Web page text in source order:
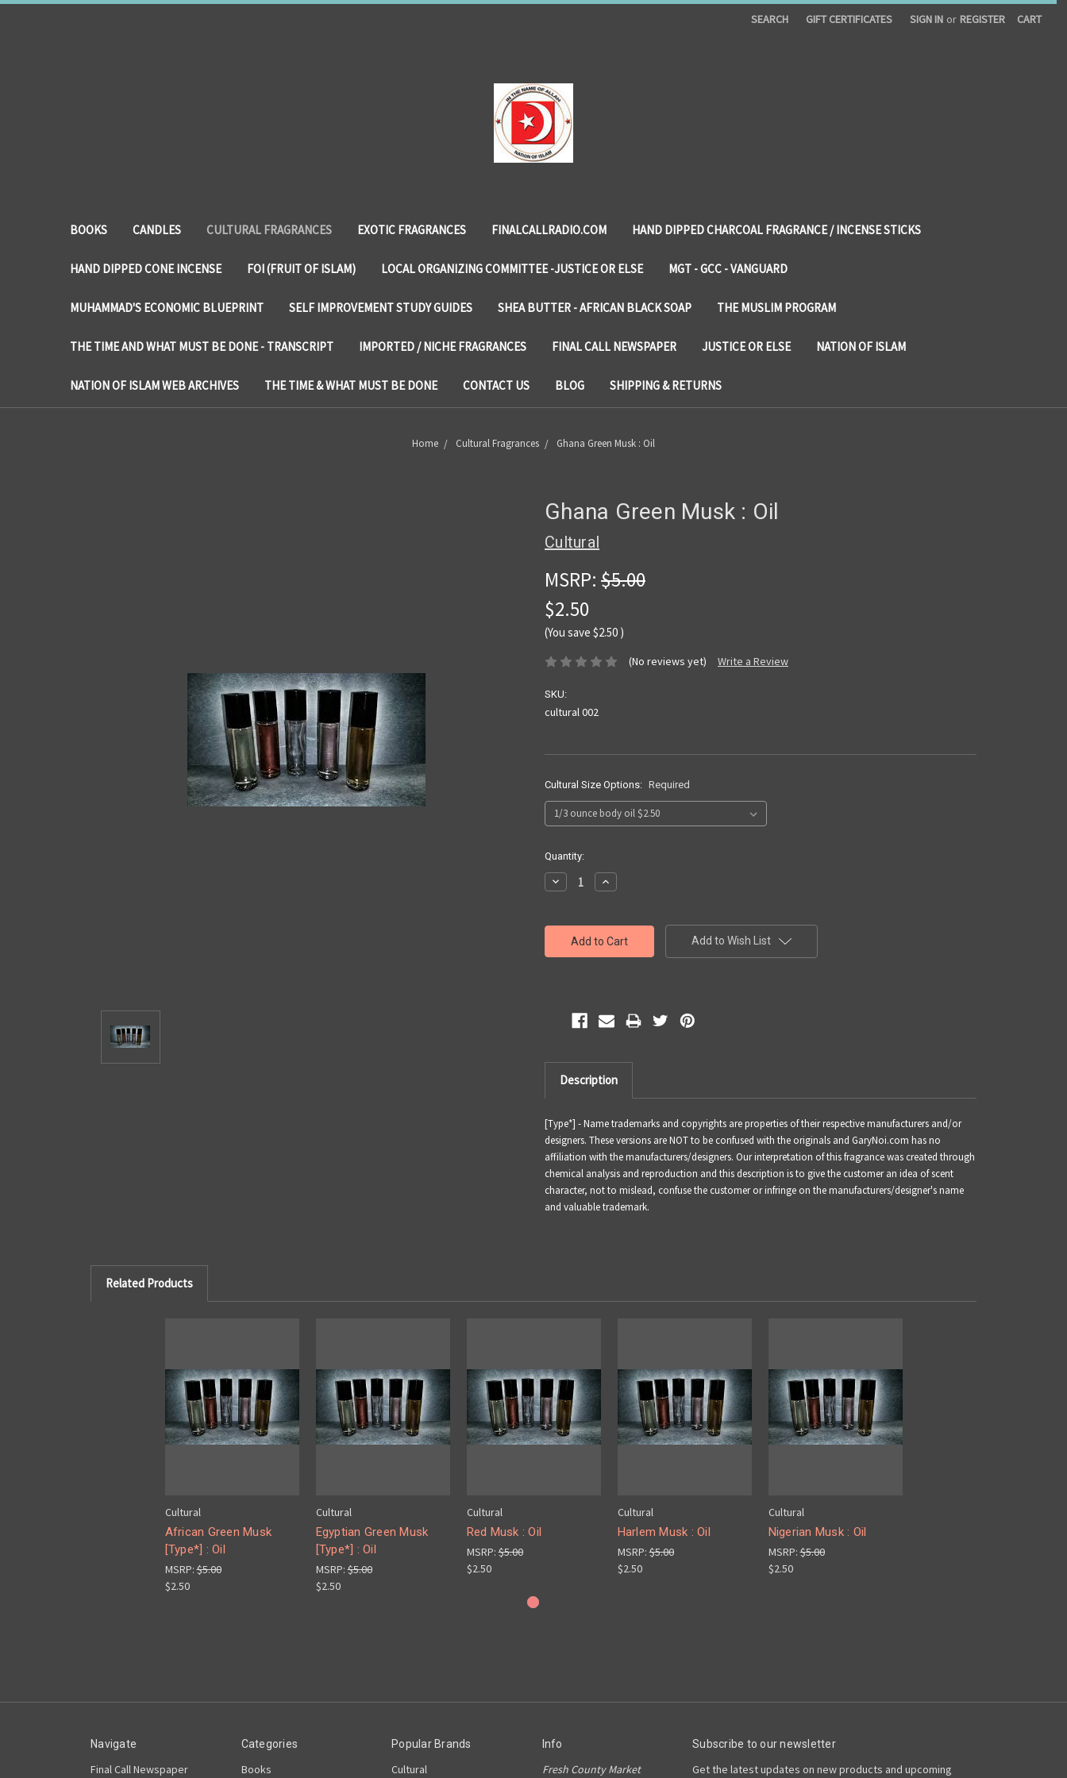
SEARCH GIFT CERTIFICATES SIGN IN or REGISTER CART
BOOKS CANDLES CULTURAL FRAGRANCES EXOTIC FRAGRANCES FINALCALLRADIO.COM HAND DIPPED CHARCOAL FRAGRANCE / INCENSE STICKS
HAND DIPPED CONE INCENSE FOI (FRUIT OF ISLAM) LOCAL ORGANIZING COMMITTEE -JUSTICE OR ELSE MGT - GCC - VANGUARD
MUHAMMAD'S ECONOMIC BLUEPRINT SELF IMPROVEMENT STUDY GUIDES SHEA BUTTER - AFRICAN BLACK SOAP THE MUSLIM PROGRAM
THE TIME AND WHAT MUST BE DONE - TRANSCRIPT IMPORTED / NICHE FRAGRANCES FINAL CALL NEWSPAPER JUSTICE OR ELSE NATION OF ISLAM
NATION OF ISLAM WEB ARCHIVES THE TIME & WHAT MUST BE DONE CONTACT US BLOG SHIPPING & RETURNS
Home Cultural Fragrances Ghana Green Musk : Oil
Ghana Green Musk : Oil
Cultural
MSRP: $5.00
$2.50
(You save $2.50 )
(No reviews yet) Write a Review
SKU:
cultural 002
Cultural Size Options: Required
Current
Stock:
Quantity:
Decrease
Quantity:
Increase
Quantity:
Add to Wish List
Description
[Type*] -Name trademarks and copyrights are properties of their respective manufacturers and/or
designers. These versions are NOT to be confused with the originals and GaryNoi.com has no
affiliation with the manufacturers/designers. Our interpretation of this fragrance was created through
chemical analysis and reproduction and this description is to give the customer an idea of scent
character, not to mislead, confuse the customer or infringe on the manufacturers/designer's name
and valuable trademark.
Related Products
Cultural
African Green Musk
[Type*] : Oil
MSRP:$5.00
$2.50
Cultural
Egyptian Green Musk
[Type*] : Oil
MSRP:$5.00
$2.50
Cultural
Red Musk : Oil
MSRP:$5.00
$2.50
Cultural
Harlem Musk : Oil
MSRP:$5.00
$2.50
Cultural
Nigerian Musk : Oil
MSRP:$5.00
$2.50
Navigate
Final Call Newspaper
Categories
Books
Popular Brands
Cultural
Info
Fresh County Market
Subscribe to our newsletter
Get the latest updates on new products and upcoming